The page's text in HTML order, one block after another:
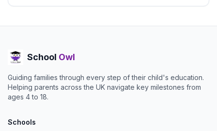
School Owl
Guiding families through every step of their child's education.
Helping parents across the UK navigate key milestones from
ages 4 to 18.
Schools